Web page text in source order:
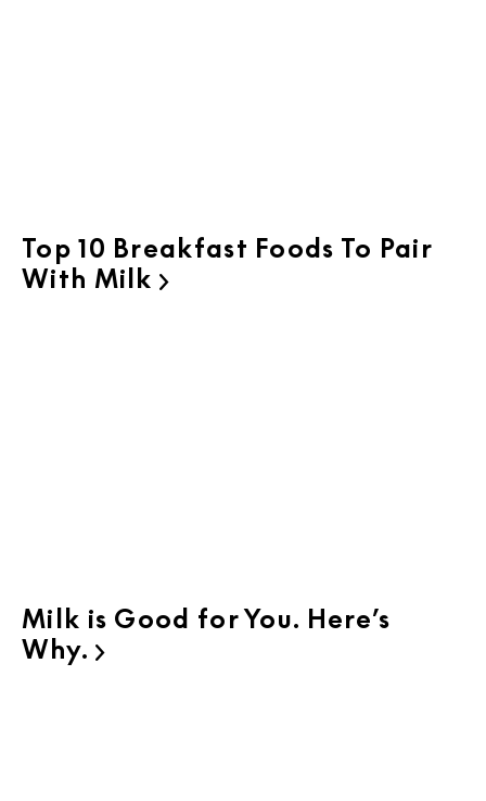
Top 10 Breakfast Foods To Pair
With Milk 
Milk is Good for You. Here’s
Why. 